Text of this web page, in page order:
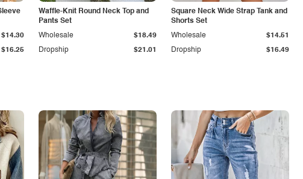
$16.25
$14.30
Waffle-Knit Round Neck Top and
Pants Set
Dropship $21.01
Wholesale $18.49
Square Neck Wide Strap Tank and
Shorts Set
Dropship $16.49
Wholesale $14.51